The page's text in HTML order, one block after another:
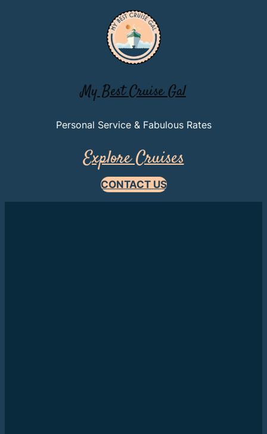
My Best Cruise Gal
Personal Service & Fabulous Rates
Explore Cruises
CONTACT US